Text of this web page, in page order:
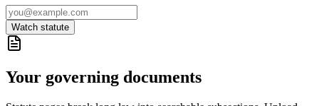
Watch statute
Your governing documents